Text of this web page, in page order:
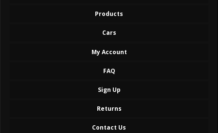
Products
Cars
My Account
FAQ
Sign Up
Returns
Contact Us